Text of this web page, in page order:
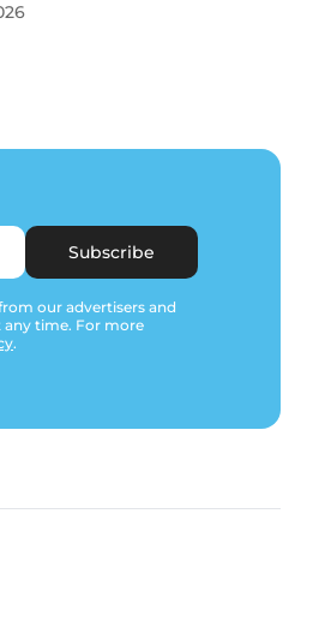
Subscribe
our advertisers and
any time. For more
.